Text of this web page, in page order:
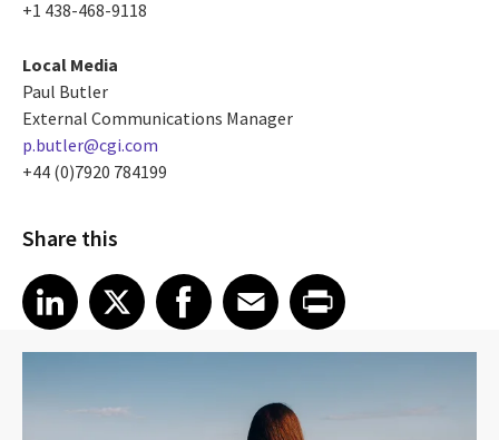
+1 438-468-9118
Local Media
Paul Butler
External Communications Manager
p.butler@cgi.com
+44 (0)7920 784199
Share this
Share article on LinkedIn
LinkedIn
Share article on XShare article on Facebook
Facebook
Share article on Email
EmailShare article on Print